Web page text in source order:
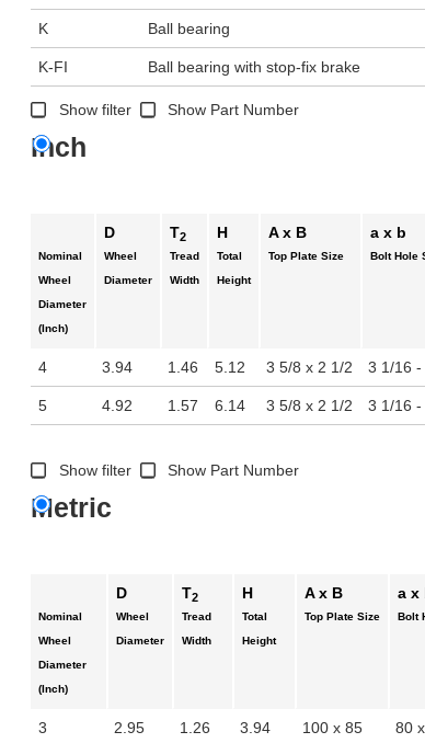
K Ball bearing
K-FI Ball bearing with stop-fix brake
Show filter Show Part Number
Inch
Nominal
Wheel
Diameter
(Inch)
D
Wheel
Diameter
T2
Tread
Width
H
Total
Height
A x B
Top Plate Size
a x b
Bolt Hole
4 3.94 1.46 5.12 3 5/8 x 2 1/2 3 1/16
5 4.92 1.57 6.14 3 5/8 x 2 1/2 3 1/16
Show filter Show Part Number
Metric
Nominal
Wheel
Diameter
(Inch)
D
Wheel
Diameter
T2
Tread
Width
H
Total
Height
A x B
Top Plate Size
a x
Bolt
3 2.95 1.26 3.94 100 x 85 80